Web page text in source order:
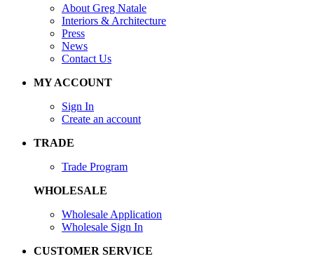
About Greg Natale
Interiors & Architecture
Press
News
Contact Us
MY ACCOUNT
Sign In
Create an account
TRADE
Trade Program
WHOLESALE
Wholesale Application
Wholesale Sign In
CUSTOMER SERVICE